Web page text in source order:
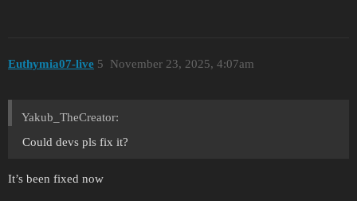
Euthymia07-live November 23, 2025, 4:07am
5
Yakub_TheCreator:
Could devs pls fix it?
It’s been fixed now